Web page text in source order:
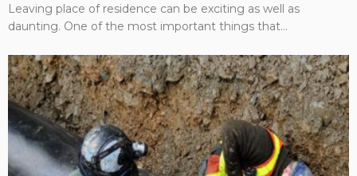
Leaving place of residence can be exciting as well as
daunting. One of the most important things that...